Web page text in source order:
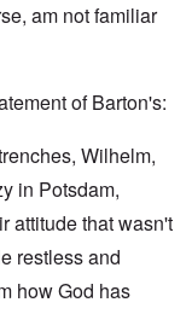
am not familiar
of Barton's:
Wilhelm,
in Potsdam,
attitude that wasn't
restless and
how God has